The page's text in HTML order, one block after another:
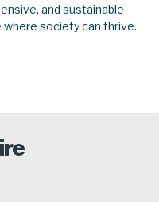
and sustainable
society can thrive.